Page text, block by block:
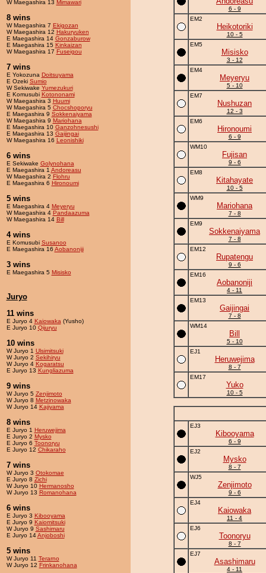
W Maegashira 13 Mimawari
8 wins
W Maegashira 7 Ekigozan
W Maegashira 12 Hakuryuken
E Maegashira 14 Gonzaburow
E Maegashira 15 Kinkaizan
W Maegashira 17 Fuseigou
7 wins
E Yokozuna Doitsuyama
E Ozeki Sumio
W Sekiwake Yumezukuri
E Komusubi Kotononami
W Maegashira 3 Huumi
W Maegashira 5 Chocshoporyu
E Maegashira 9 Sokkenaiyama
W Maegashira 9 Mariohana
E Maegashira 10 Ganzohnesushi
E Maegashira 13 Gaijingai
W Maegashira 16 Leonishiki
6 wins
E Sekiwake Golynohana
E Maegashira 1 Andoreasu
W Maegashira 2 Flohru
E Maegashira 6 Hironoumi
5 wins
E Maegashira 4 Meyeryu
W Maegashira 4 Pandaazuma
W Maegashira 14 Bill
4 wins
E Komusubi Susanoo
E Maegashira 16 Aobanoniji
3 wins
E Maegashira 5 Misisko
Juryo
11 wins
E Juryo 4 Kaiowaka (Yusho)
E Juryo 10 Qijuryu
10 wins
W Juryo 1 Ulsimitsuki
W Juryo 2 Sekihiryu
W Juryo 4 Kogaratsu
E Juryo 13 Kungliazuma
9 wins
W Juryo 5 Zenjimoto
W Juryo 8 Metzinowaka
W Juryo 14 Kajiyama
8 wins
E Juryo 1 Heruwejima
E Juryo 2 Mysko
E Juryo 6 Toonoryu
E Juryo 12 Chikaraho
7 wins
W Juryo 3 Otokomae
E Juryo 8 Zichi
W Juryo 10 Hermanosho
W Juryo 13 Romanohana
6 wins
E Juryo 3 Kibooyama
E Juryo 9 Kaiomitsuki
W Juryo 9 Sashimaru
E Juryo 14Anjoboshi
5 wins
W Juryo 11 Terarno
W Juryo 12 Frinkanohana
6 - 9
EM2
Heikotoriki
10 - 5
EM5
Misisko
3 - 12
EM4
Meyeryu
5 - 10
EM7
Nushuzan
12 - 3
EM6
Hironoumi
6 - 9
WM10
Fujisan
9 - 6
EM8
Kitahayate
10 - 5
WM9
Mariohana
7 - 8
EM9
Sokkenaiyama
7 - 8
EM12
Rupatengu
9 - 6
EM16
Aobanoniji
4 - 11
EM13
Gaijingai
7 - 8
WM14
Bill
5 - 10
EJ1
Heruwejima
8 - 7
EM17
Yuko
10 - 5
EJ3
Kibooyama
6 - 9
EJ2
Mysko
8 - 7
WJ5
Zenjimoto
9 - 6
EJ4
Kaiowaka
11 - 4
EJ6
Toonoryu
8 - 7
EJ7
Asashimaru
4 - 11